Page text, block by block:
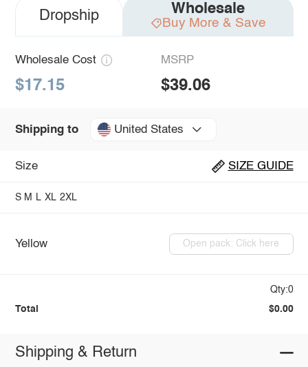
Dropship Wholesale
Buy More & Save
Wholesale Cost
$17.15
MSRP
$39.06
Shipping to United States
Size SIZE GUIDE
S M L XL 2XL
Yellow Open pack: Click here
Qty:0
Total $0.00
Shipping & Return